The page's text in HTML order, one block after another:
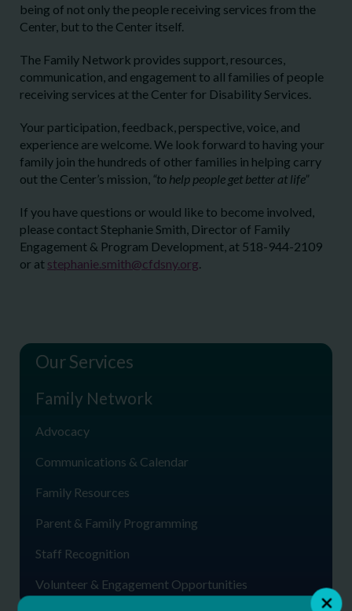
being of not only the people receiving services from the
Center, but to the Center itself.
The Family Network provides support, resources,
communication, and engagement to all families of people
receiving services at the Center for Disability Services.
Your participation, feedback, perspective, voice, and
experience are welcome. We look forward to having your
family join the hundreds of other families in helping carry
out the Center’s mission, “to help people get better at life”
If you have questions or would like to become involved,
please contact Stephanie Smith, Director of Family
Engagement & Program Development, at 518-944-2109
or at stephanie.smith@cfdsny.org.
Our Services
Family Network
Advocacy
Communications & Calendar
Family Resources
Parent & Family Programming
Staff Recognition
Volunteer & Engagement Opportunities